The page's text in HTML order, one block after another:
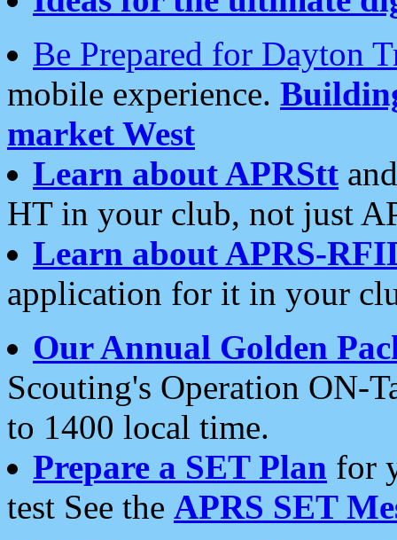
Be Prepared for Dayton
mobile experience.
market West
Learn about APRStt
HT in your club, not just
Learn about APRS-
application for it in your
Our Annual Golden
Scouting's Operation ON-
to 1400 local time.
Prepare a SET Plan for
test See the APRS SET